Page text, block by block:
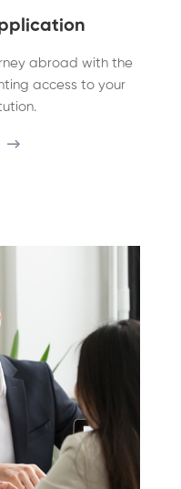
abroad with the
access to your